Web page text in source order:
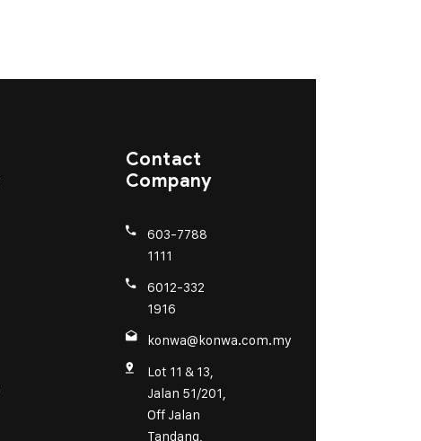
Contact
Company
603-7788
1111
6012-332
1916
konwa@konwa.com.my
Lot 11 & 13,
Jalan 51/201,
Off Jalan
Tandang,